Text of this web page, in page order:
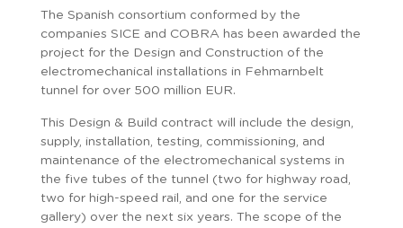
The Spanish consortium conformed by the
companies SICE and COBRA has been awarded the
project for the Design and Construction of the
electromechanical installations in Fehmarnbelt
tunnel for over 500 million EUR.
This Design & Build contract will include the design,
supply, installation, testing, commissioning, and
maintenance of the electromechanical systems in
the five tubes of the tunnel (two for highway road,
two for high-speed rail, and one for the service
gallery) over the next six years. The scope of the